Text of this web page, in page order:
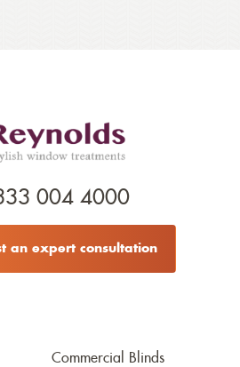
004 4000
an expert consultation
Commercial Blinds